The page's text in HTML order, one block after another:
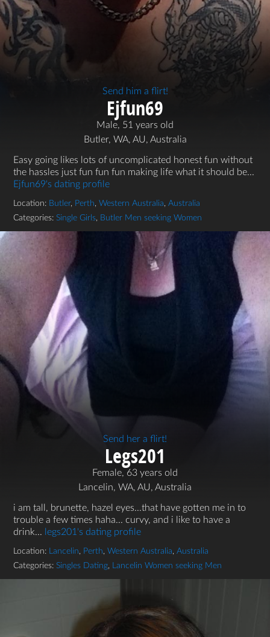
Send him a flirt!
Ejfun69
Male, 51 years old
Butler, WA, AU, Australia
Easy going likes lots of uncomplicated honest fun without
the hassles just fun fun fun making life what it should be...
Ejfun69's dating profile
Location: Butler, Perth, Western Australia, Australia
Categories: Single Girls, Butler Men seeking Women
Send her a flirt!
Legs201
Female, 63 years old
Lancelin, WA, AU, Australia
i am tall, brunette, hazel eyes...that have gotten me in to
trouble a few times haha... curvy, and i like to have a
drink...
legs201's dating profile
Location: Lancelin, Perth, Western Australia, Australia
Categories: Singles Dating, Lancelin Women seeking Men